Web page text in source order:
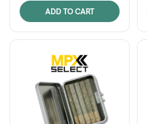
ADD TO CART